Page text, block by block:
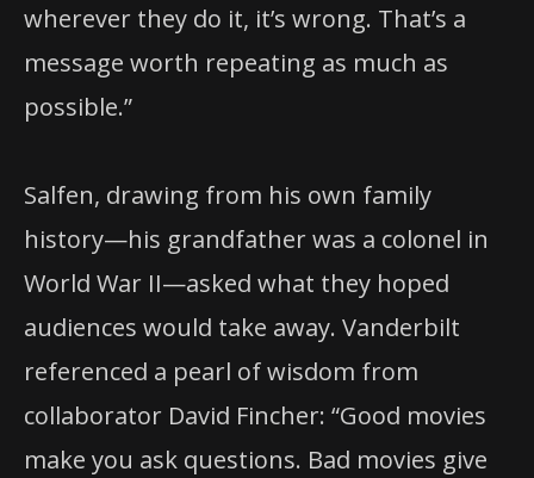
wherever they do it, it’s wrong. That’s a
message worth repeating as much as
possible.”
Salfen, drawing from his own family
history—his grandfather was a colonel in
World War II—asked what they hoped
audiences would take away. Vanderbilt
referenced a pearl of wisdom from
collaborator David Fincher: “Good movies
make you ask questions. Bad movies give